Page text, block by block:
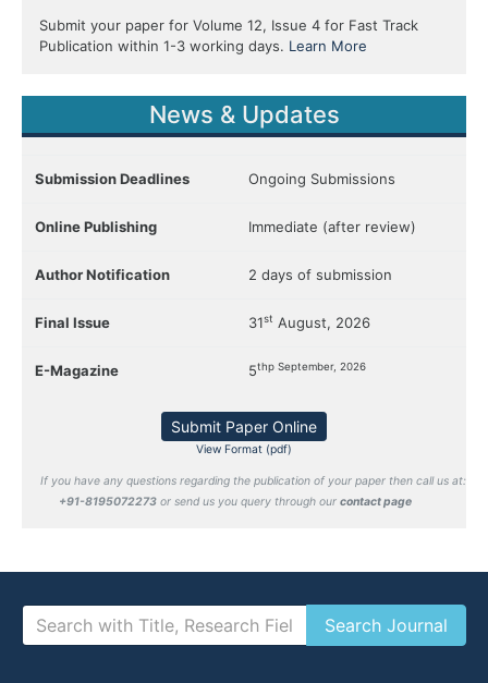
Submit your paper for Volume 12, Issue 4 for Fast Track
Publication within 1-3 working days. Learn More
News & Updates
Submission Deadlines Ongoing Submissions
Online Publishing Immediate (after review)
Author Notification 2 days of submission
Final Issue 31st August, 2026
E-Magazine 5thp September, 2026
Submit Paper Online
View Format (pdf)
If you have any questions regarding the publication of your paper then call us at:
+91-8195072273 or send us you query through our contact page